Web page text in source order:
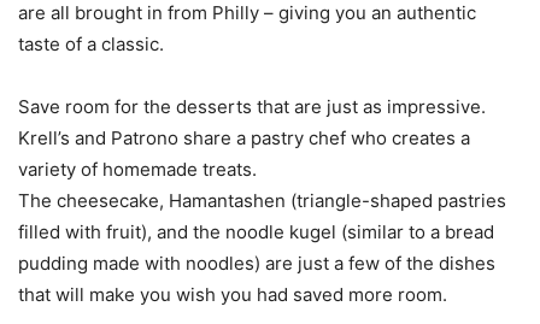
are all brought in from Philly – giving you an authentic
taste of a classic.
Save room for the desserts that are just as impressive.
Krell’s and Patrono share a pastry chef who creates a
variety of homemade treats.
The cheesecake, Hamantashen (triangle-shaped pastries
filled with fruit), and the noodle kugel (similar to a bread
pudding made with noodles) are just a few of the dishes
that will make you wish you had saved more room.